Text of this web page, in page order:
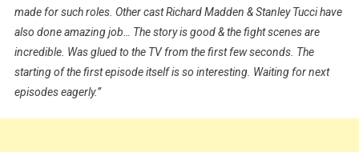
made for such roles. Other cast Richard Madden & Stanley Tucci have
also done amazing job… The story is good & the fight scenes are
incredible. Was glued to the TV from the first few seconds. The
starting of the first episode itself is so interesting. Waiting for next
episodes eagerly.”